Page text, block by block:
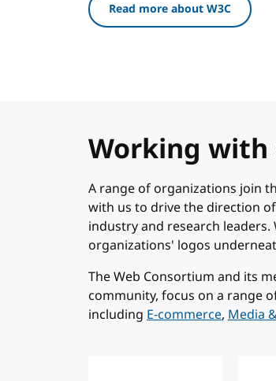
Read more about W3C
Working with
A range of organizations join
with us to drive the direction
industry and research
organizations' logos
The Web Consortium and its
community, focus on a range
including E-commerce, Media